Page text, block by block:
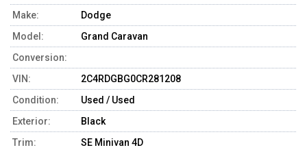
Make:
Dodge
Model:
Grand Caravan
Conversion:
VIN:
2C4RDGBG0CR281208
Condition:
Used / Used
Exterior:
Black
Trim:
SE Minivan 4D